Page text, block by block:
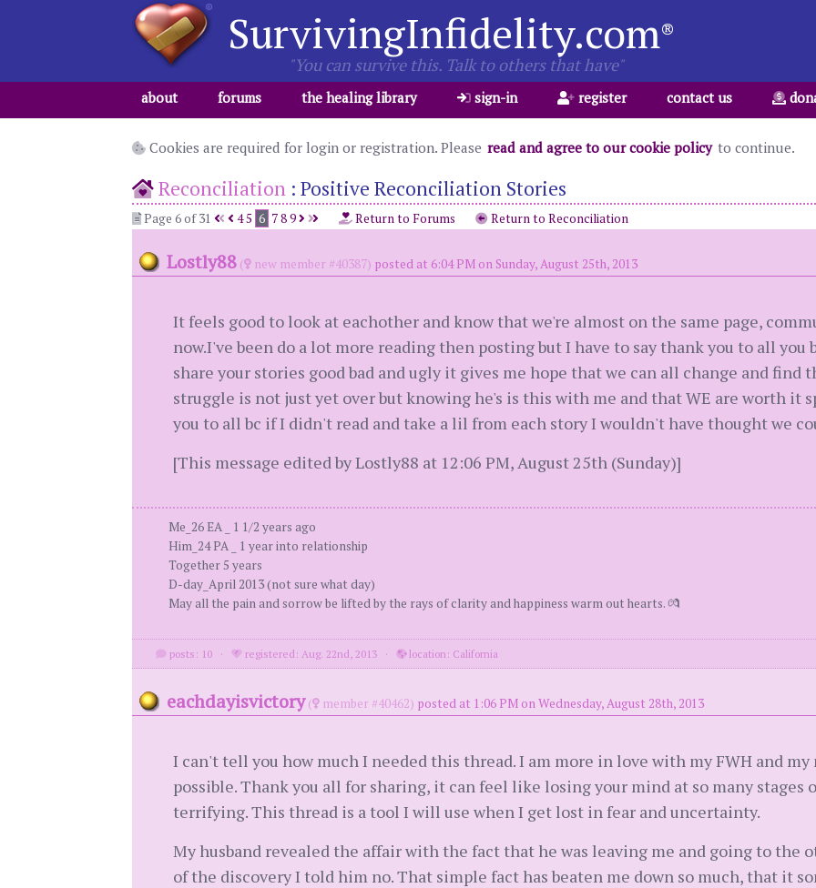
SurvivingInfidelity.com®
"You can survive this. Talk to others that have"
about forums the healing library sign-in register contact us
Cookies are required for login or registration. Please read and agree to our cookie policy to continue.
Reconciliation: Positive Reconciliation Stories
Page 6 of 31 45 6 789 Return to Forums Return to Reconciliation
Lostly88 ( new member #40387) posted at 6:04 PM on Sunday, August 25th, 2013
It feels good to look at eachother and know that we're almost on the same page,
now.I've been do a lot more reading then posting but I have to say thank you to all you
share your stories good bad and ugly it gives me hope that we can all change and find
struggle is not just yet over but knowing he's is this with me and that WE are worth it
you to all bc if I didn't read and take a lil from each story I wouldn't have thought we
[This message edited by Lostly88 at 12:06 PM, August 25th (Sunday)]
Me_26 EA _ 1 1/2 years ago
Him_24 PA _ 1 year into relationship
Together 5 years
D-day_April 2013 (not sure what day)
May all the pain and sorrow be lifted by the rays of clarity and happiness warm out hearts. 💏
posts: 10 · registered: Aug. 22nd, 2013 · location: California
eachdayisvictory ( member #40462) posted at 1:06 PM on Wednesday, August 28th, 2013
I can't tell you how much I needed this thread. I am more in love with my FWH and
possible. Thank you all for sharing, it can feel like losing your mind at so many stages
terrifying. This thread is a tool I will use when I get lost in fear and uncertainty.
My husband revealed the affair with the fact that he was leaving me and going to the
of the discovery I told him no. That simple fact has beaten me down so much, that it